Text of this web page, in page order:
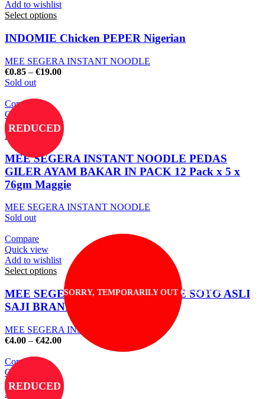
Add to wishlist
Select options
INDOMIE Chicken PEPER Nigerian
MEE SEGERA INSTANT NOODLE
€0.85 – €19.00
Sold out
REDUCED
Compare
Quick view
Add to wishlist
Read more
MEE SEGERA INSTANT NOODLE PEDAS
GILER AYAM BAKAR IN PACK 12 Pack x 5 x
76gm Maggie
MEE SEGERA INSTANT NOODLE
Sold out
SORRY, TEMPORARILY OUT OF STOCK
Compare
Quick view
Add to wishlist
Select options
MEE SEGERA INSTANT NOODLE SOTO ASLI
SAJI BRAND
MEE SEGERA INSTANT NOODLE
€4.00 – €42.00
REDUCED
Compare
Quick view
Add to wishlist
Select options